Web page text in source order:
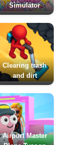
Simulator
Clearing trash
and dirt
Airport Master